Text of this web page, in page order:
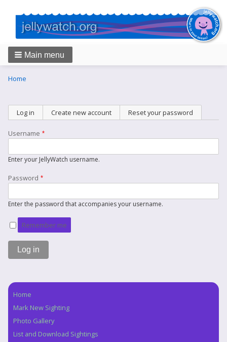
Main menu
Breadcrumbs
You
Home
Primary
tabs
Log in (active tab)Create new account Reset your password
Username
Enter your JellyWatch username.
Password
Enter the password that accompanies your username.
Remember me
Navigation
Home
Mark New Sighting
Photo Gallery
List and Download Sightings